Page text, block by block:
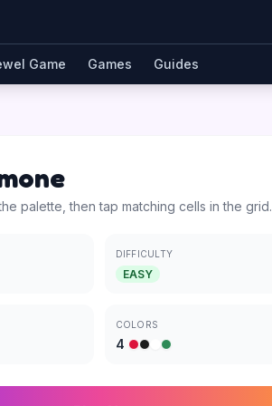
Game Games Guides
palette, then tap matching cells in the grid.
DIFFICULTY
EASY
COLORS
4